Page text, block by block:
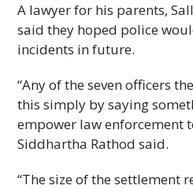
A lawyer for his parents,
said they hoped police
incidents in future.
“Any of the seven officers
this simply by saying
empower law enforcement
Siddhartha Rathod said.
“The size of the settlement